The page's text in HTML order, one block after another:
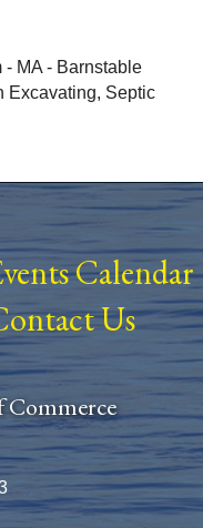
MA - Barnstable
Excavating, Septic
Calendar
Us
Commerce